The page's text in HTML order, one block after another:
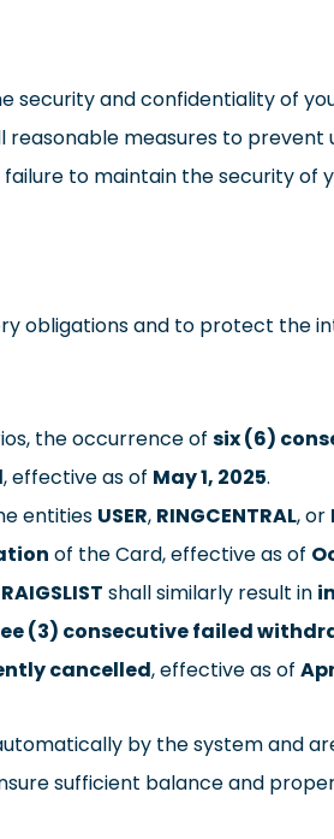
security and confidentiality of
reasonable measures to
to maintain the security of
obligations and to protect
the occurrence of six (6)
, effective as of May 1, 2025.
entities USER, RINGCENTRAL, or
of the Card, effective as of
shall similarly result in
(3) consecutive failed
cancelled, effective as of
by the system and
sufficient balance and